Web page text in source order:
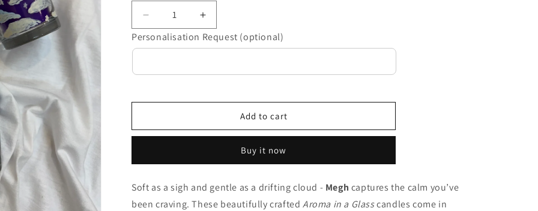
Decrease
quantity
for
Increase
quantity
for
Personalisation Request (optional)
Add to cart
Buy it now
Soft as a sigh and gentle as a drifting cloud - Megh captures the calm you’ve
been craving. These beautifully craftedAroma in a Glasscandles come in